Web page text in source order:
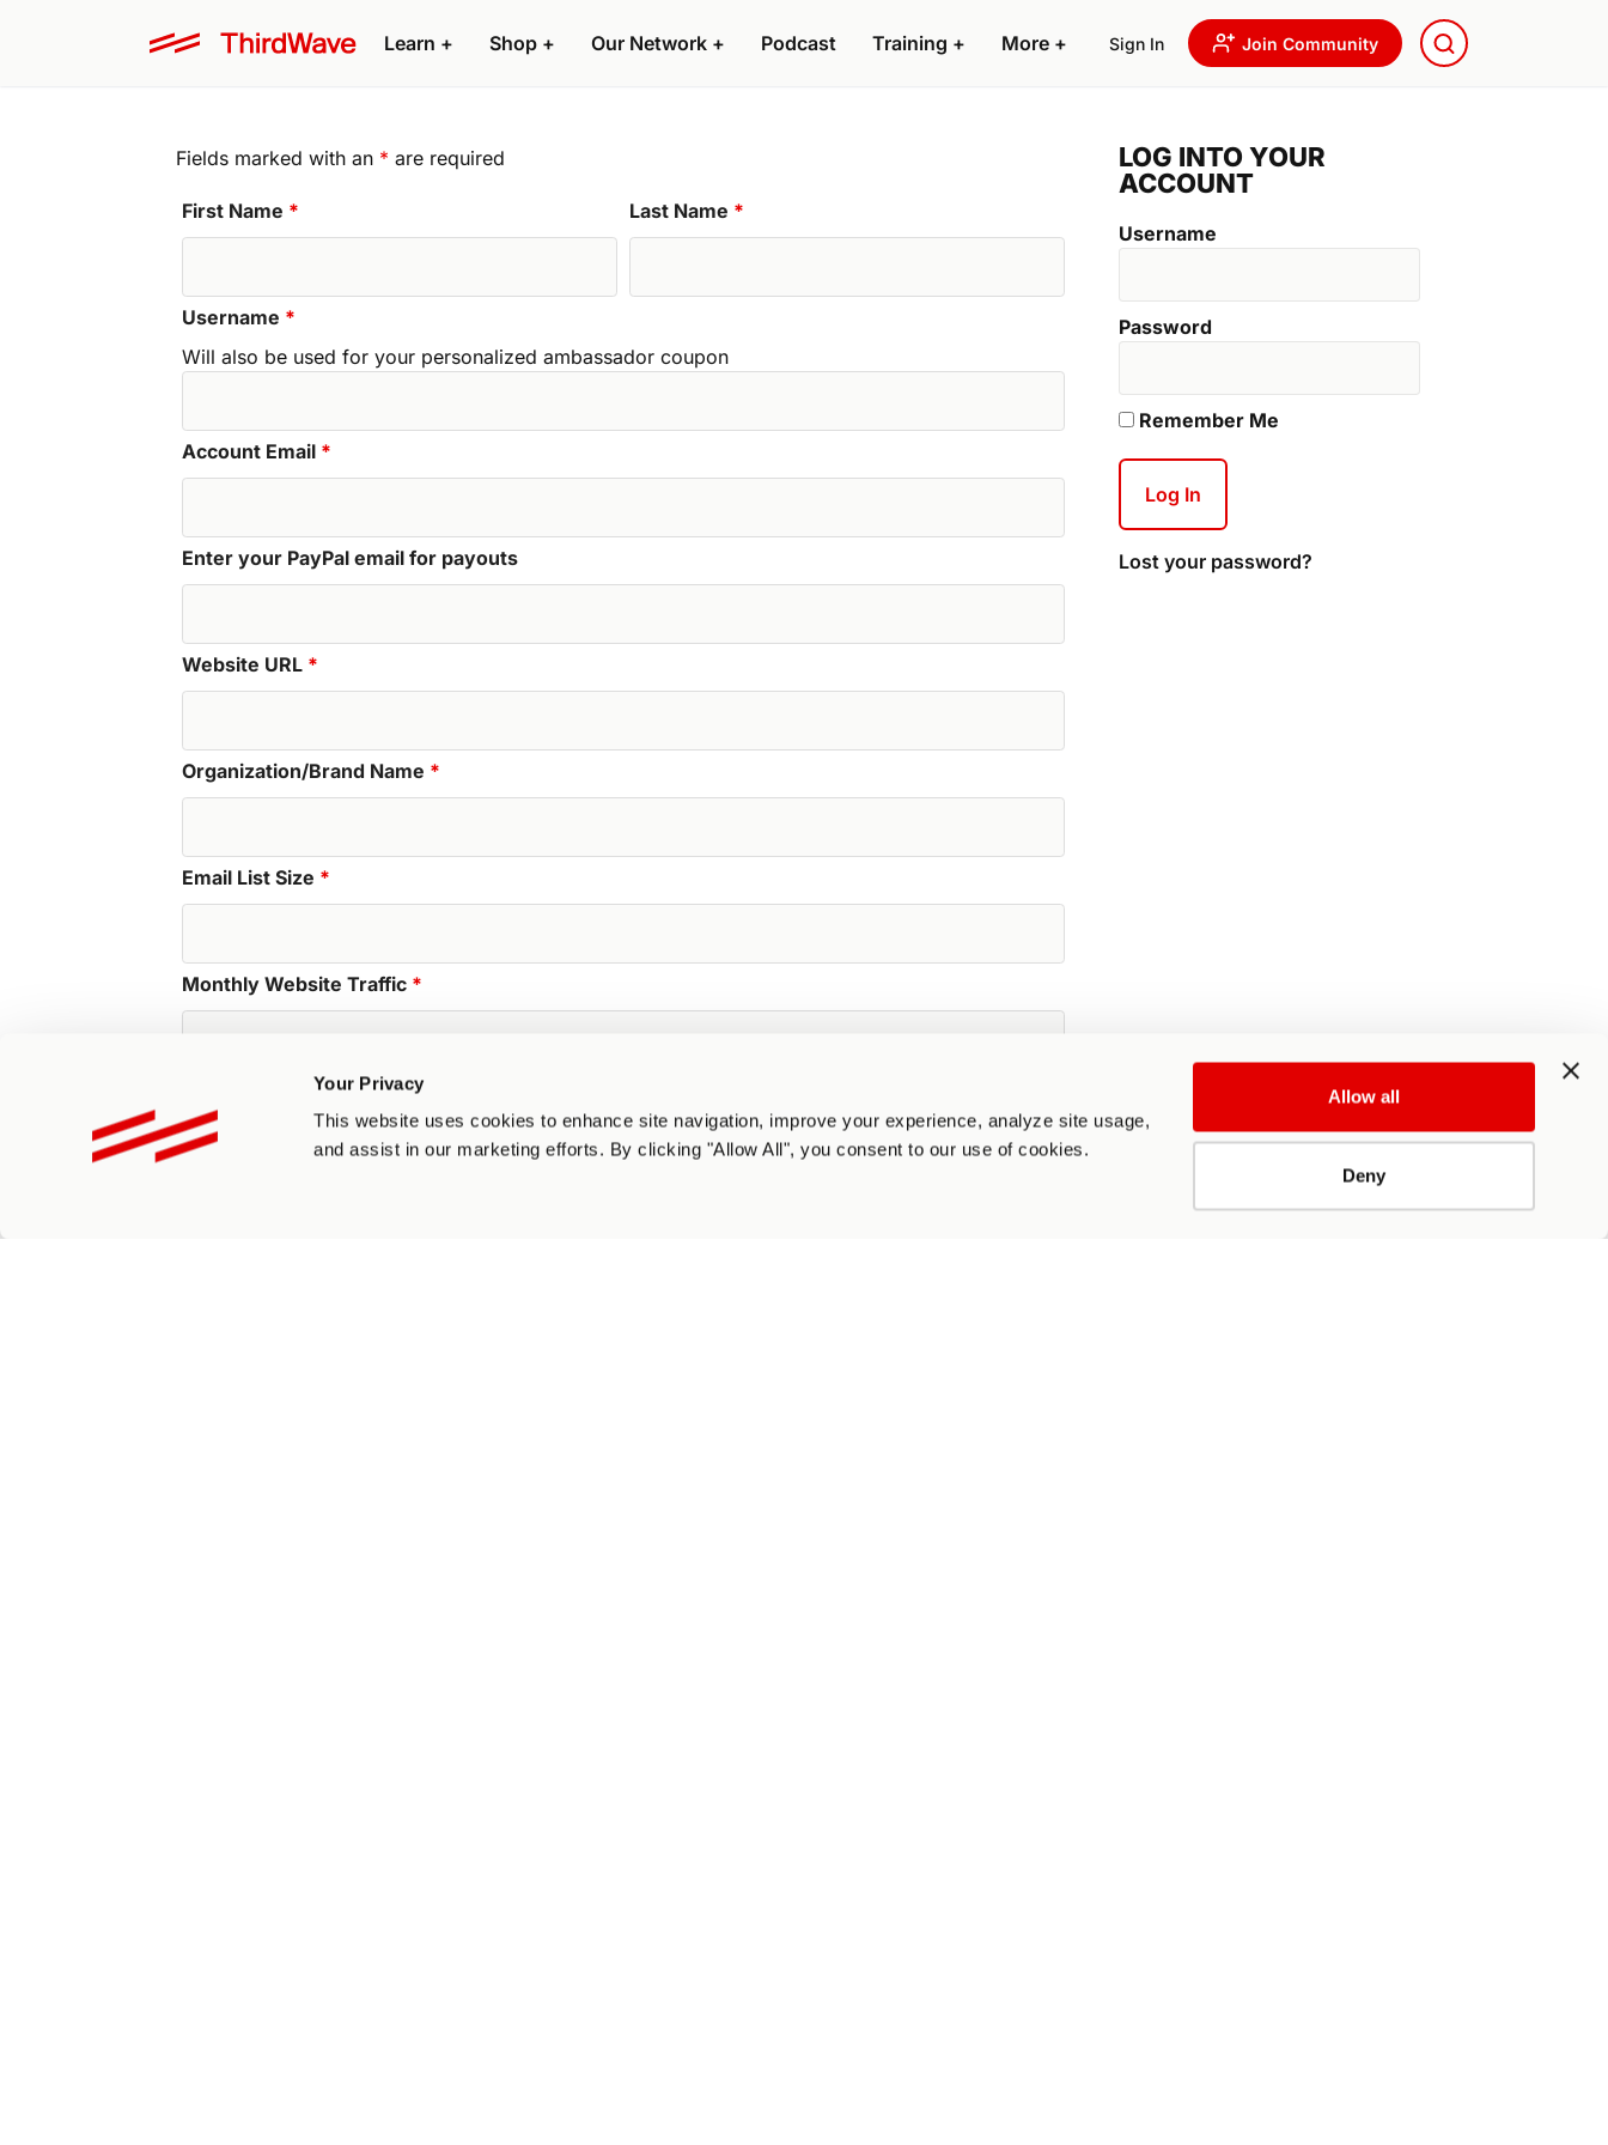
Your Privacy
This website uses cookies to enhance site navigation, improve your experience, analyze site usage,
and assist in our marketing efforts. By clicking "Allow All", you consent to our use of cookies.
Allow all
Deny
Learn + Shop + Our Network + Podcast Training + More + Sign In Join Community
Fields marked with an * are required
First Name * Last Name *
Username *
Will also be used for your personalized ambassador coupon
Account Email *
Enter your PayPal email for payouts
Website URL *
Organization/Brand Name *
Email List Size *
Monthly Website Traffic *
Please Select And Fill In At Least One Social Platform Below:
Instagram
LOG INTO YOUR
ACCOUNT
Username
Password
Remember Me
Lost your password?